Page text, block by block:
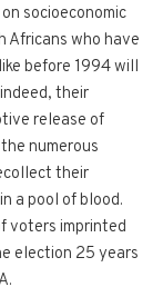
socioeconomic
Africans who have
before 1994 will
their
release of
numerous
their
a pool of blood.
voters imprinted
election 25 years